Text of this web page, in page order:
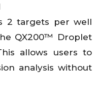
2 targets per well
QX200™ Droplet
allows users to
analysis without